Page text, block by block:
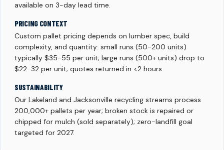
available on 3-day lead time.
PRICING CONTEXT
Custom pallet pricing depends on lumber spec, build
complexity, and quantity: small runs (50-200 units)
typically $35-55 per unit; large runs (500+ units) drop to
$22-32 per unit; quotes returned in <2 hours.
SUSTAINABILITY
Our Lakeland and Jacksonville recycling streams process
200,000+ pallets per year; broken stock is repaired or
chipped for mulch (sold separately); zero-landfill goal
targeted for 2027.